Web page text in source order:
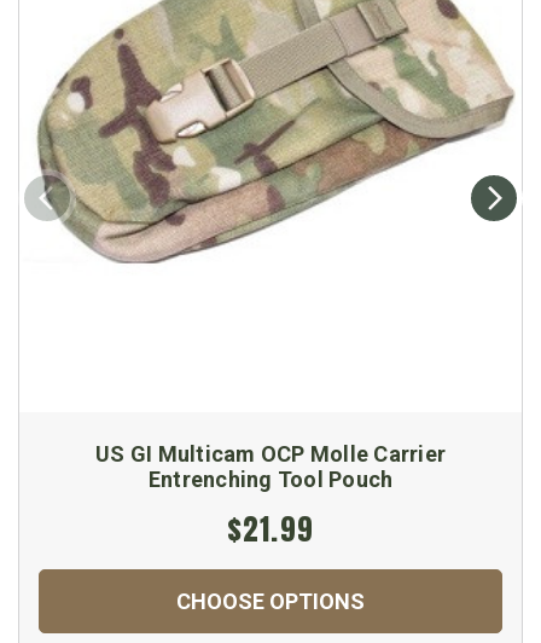
US GI Multicam OCP Molle Carrier
Entrenching Tool Pouch
$21.99
CHOOSE OPTIONS